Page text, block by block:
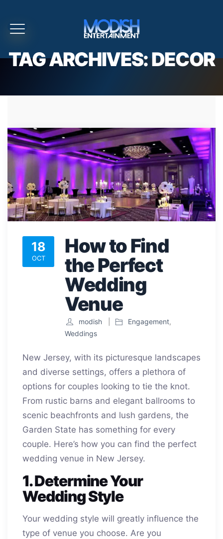
TAG ARCHIVES:DECOR
18
OCT
How to Find
the Perfect
Wedding
Venue
modish Engagement,
Weddings
New Jersey, with its picturesque landscapes
and diverse settings, offers a plethora of
options for couples looking to tie the knot.
From rustic barns and elegant ballrooms to
scenic beachfronts and lush gardens, the
Garden State has something for every
couple. Here’s how you can find the perfect
wedding venue in New Jersey.
1. Determine Your
Wedding Style
Your wedding style will greatly influence the
type of venue you choose. Are you